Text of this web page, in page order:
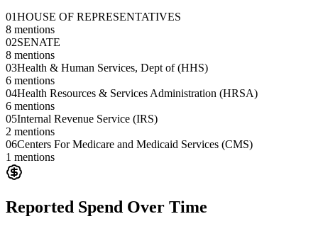
01HOUSE OF REPRESENTATIVES
8 mentions
02SENATE
8 mentions
03Health & Human Services, Dept of (HHS)
6 mentions
04Health Resources & Services Administration (HRSA)
6 mentions
05Internal Revenue Service (IRS)
2 mentions
06Centers For Medicare and Medicaid Services (CMS)
1 mentions
Reported Spend Over Time